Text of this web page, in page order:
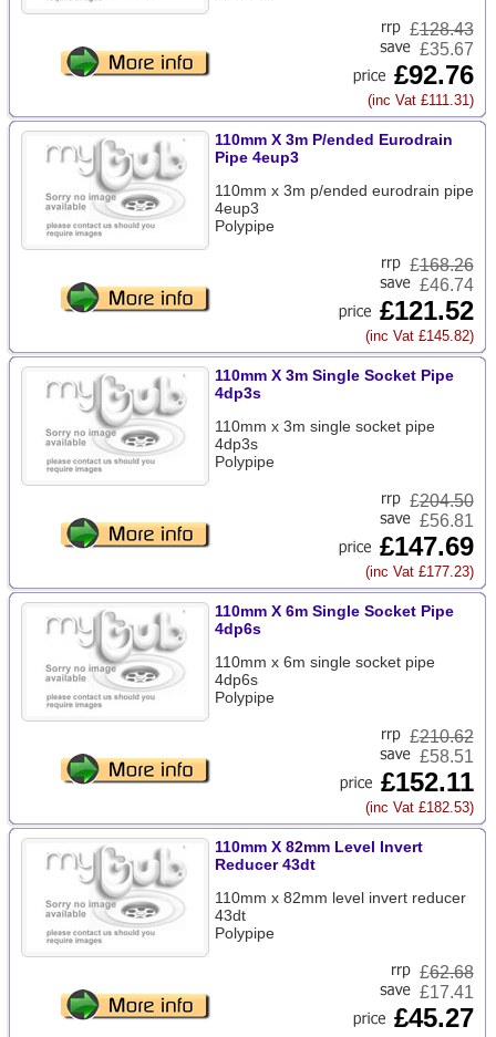
£128.43
£35.67
£92.76
(inc Vat £111.31)
110mm X 3m P/ended Eurodrain
Pipe 4eup3
110mm x 3m p/ended eurodrain pipe
4eup3
Polypipe
£168.26
£46.74
£121.52
(inc Vat £145.82)
110mm X 3m Single Socket Pipe
4dp3s
110mm x 3m single socket pipe
4dp3s
Polypipe
£204.50
£56.81
£147.69
(inc Vat £177.23)
110mm X 6m Single Socket Pipe
4dp6s
110mm x 6m single socket pipe
4dp6s
Polypipe
£210.62
£58.51
£152.11
(inc Vat £182.53)
110mm X 82mm Level Invert
Reducer 43dt
110mm x 82mm level invert reducer
43dt
Polypipe
£62.68
£17.41
£45.27